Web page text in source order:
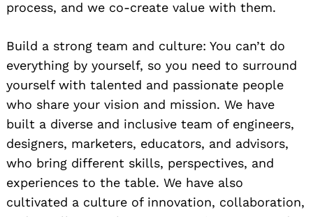
process, and we co-create value with them.
Build a strong team and culture: You can’t do
everything by yourself, so you need to surround
yourself with talented and passionate people
who share your vision and mission. We have
built a diverse and inclusive team of engineers,
designers, marketers, educators, and advisors,
who bring different skills, perspectives, and
experiences to the table. We have also
cultivated a culture of innovation, collaboration,